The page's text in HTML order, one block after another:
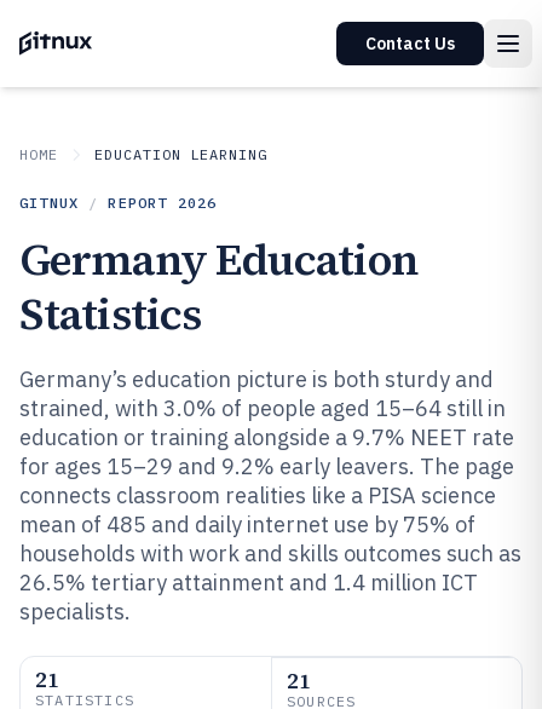
Contact Us
HOME EDUCATION LEARNING
GITNUX / REPORT 2026
Germany Education
Statistics
Germany’s education picture is both sturdy and
strained, with 3.0% of people aged 15–64 still in
education or training alongside a 9.7% NEET rate
for ages 15–29 and 9.2% early leavers. The page
connects classroom realities like a PISA science
mean of 485 and daily internet use by 75% of
households with work and skills outcomes such as
26.5% tertiary attainment and 1.4 million ICT
specialists.
21
STATISTICS
21
SOURCES